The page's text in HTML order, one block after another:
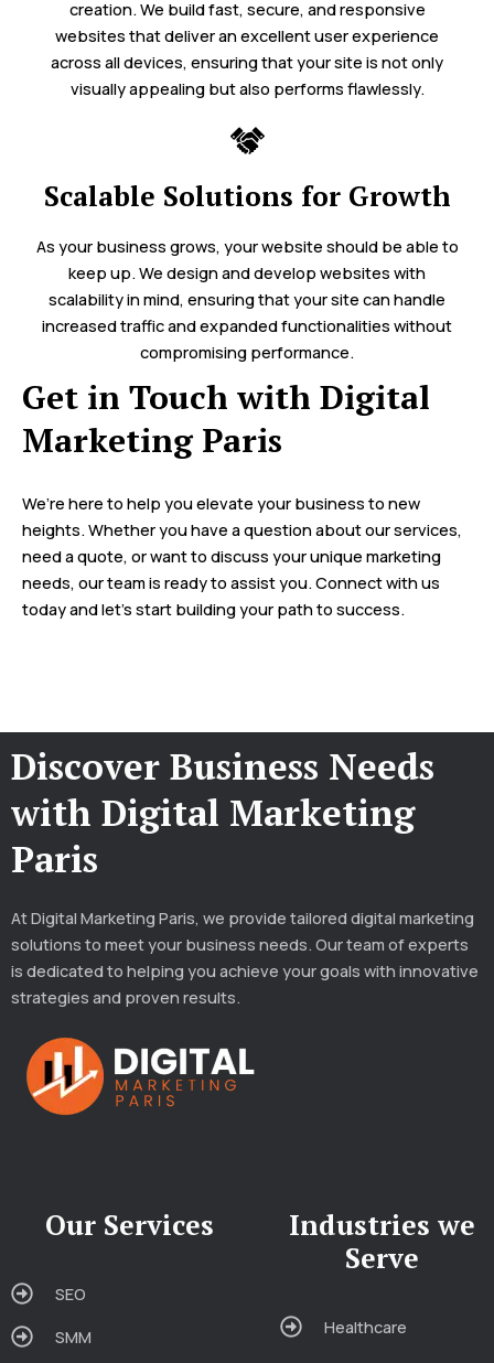
creation. We build fast, secure, and responsive
websites that deliver an excellent user experience
across all devices, ensuring that your site is not only
visually appealing but also performs flawlessly.
Scalable Solutions for Growth
As your business grows, your website should be able to
keep up. We design and develop websites with
scalability in mind, ensuring that your site can handle
increased traffic and expanded functionalities without
compromising performance.
Get in Touch with Digital
Marketing Paris
We’re here to help you elevate your business to new
heights. Whether you have a question about our services,
need a quote, or want to discuss your unique marketing
needs, our team is ready to assist you. Connect with us
today and let’s start building your path to success.
Discover Business Needs
with Digital Marketing
Paris
At Digital Marketing Paris, we provide tailored digital marketing
solutions to meet your business needs. Our team of experts
is dedicated to helping you achieve your goals with innovative
strategies and proven results.
Our Services
SEO
SMM
Industries we
Serve
Healthcare